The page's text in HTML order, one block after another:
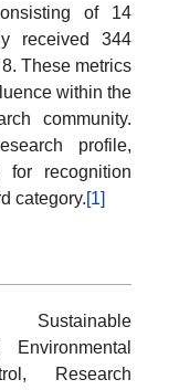
of 14
received 344
These metrics
within the
community.
profile,
for recognition
category.[1]
Sustainable
Environmental
Research